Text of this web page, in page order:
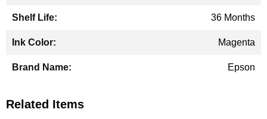
36 Months
Magenta
Epson
Related Items